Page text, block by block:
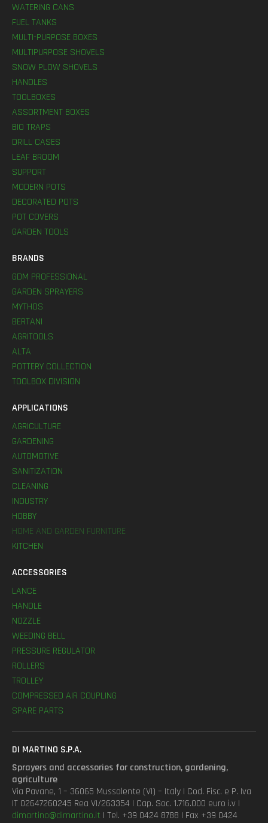
WATERING CANS
FUEL TANKS
MULTI-PURPOSE BOXES
MULTIPURPOSE SHOVELS
SNOW PLOW SHOVELS
HANDLES
TOOLBOXES
ASSORTMENT BOXES
BIO TRAPS
DRILL CASES
LEAF BROOM
SUPPORT
MODERN POTS
DECORATED POTS
POT COVERS
GARDEN TOOLS
BRANDS
GDM PROFESSIONAL
GARDEN SPRAYERS
MYTHOS
BERTANI
AGRITOOLS
ALTA
POTTERY COLLECTION
TOOLBOX DIVISION
APPLICATIONS
AGRICULTURE
GARDENING
AUTOMOTIVE
SANITIZATION
CLEANING
INDUSTRY
HOBBY
HOME AND GARDEN FURNITURE
KITCHEN
ACCESSORIES
LANCE
HANDLE
NOZZLE
WEEDING BELL
PRESSURE REGULATOR
ROLLERS
TROLLEY
COMPRESSED AIR COUPLING
SPARE PARTS
DI MARTINO S.P.A.
Sprayers and accessories for construction, gardening,
agriculture
Via Pavane, 1 – 36065 Mussolente (VI) – Italy | Cod. Fisc. e P. Iva
IT 02647260245 Rea VI/263354 | Cap. Soc. 1.716.000 euro i.v |
dimartino@dimartino.it | Tel. +39 0424 8788 | Fax +39 0424